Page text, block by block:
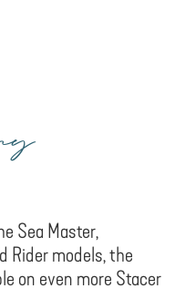
Sea Master,
Rider models, the
on even more Stacer